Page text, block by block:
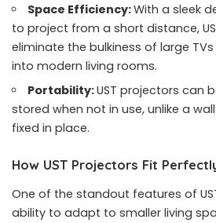
Space Efficiency:With a sleek
to project from a short distance,
eliminate the bulkiness of large
into modern living rooms.
Portability:UST projectors can
stored when not in use, unlike a
fixed in place.
How UST Projectors Fit
One of the standout features of
ability to adapt to smaller living